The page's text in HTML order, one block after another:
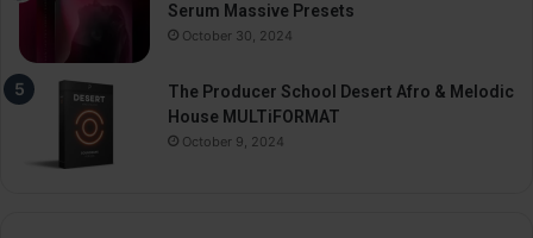
Serum Massive Presets
October 30, 2024
The Producer School Desert Afro & Melodic
House MULTiFORMAT
October 9, 2024